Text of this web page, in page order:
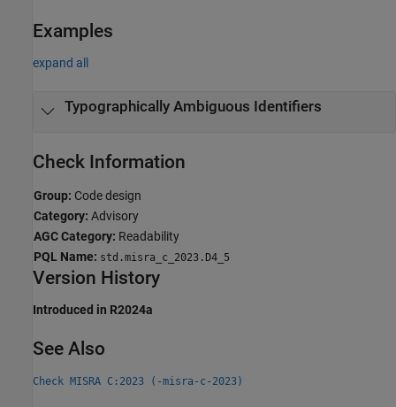
Examples
expand all
Typographically Ambiguous Identifiers
Check Information
Group: Code design
Category: Advisory
AGC Category: Readability
PQL Name: std.misra_c_2023.D4_5
Version History
Introduced in R2024a
See Also
Check MISRA C:2023 (-misra-c-2023)